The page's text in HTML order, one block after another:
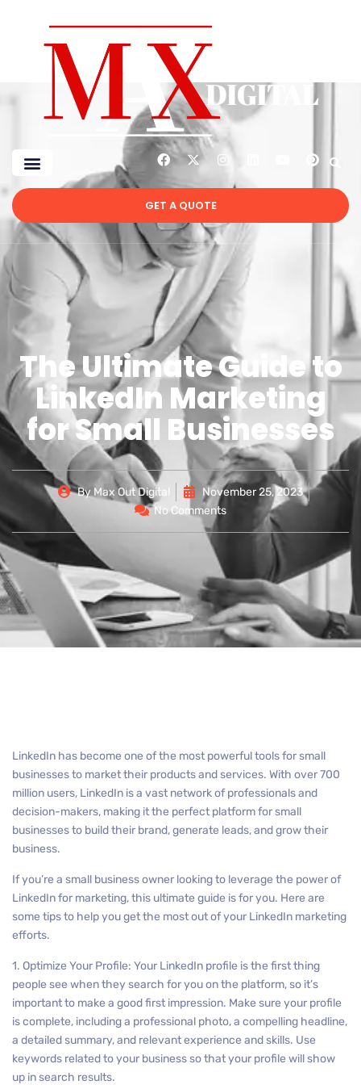
GET A QUOTE
The Ultimate Guide to
LinkedIn Marketing
for Small Businesses
By Max Out Digital
November 25, 2023
No Comments
LinkedIn has become one of the most powerful tools for small
businesses to market their products and services. With over 700
million users, LinkedIn is a vast network of professionals and
decision-makers, making it the perfect platform for small
businesses to build their brand, generate leads, and grow their
business.
If you’re a small business owner looking to leverage the power of
LinkedIn for marketing, this ultimate guide is for you. Here are
some tips to help you get the most out of your LinkedIn marketing
efforts.
1. Optimize Your Profile: Your LinkedIn profile is the first thing
people see when they search for you on the platform, so it’s
important to make a good first impression. Make sure your profile
is complete, including a professional photo, a compelling headline,
a detailed summary, and relevant experience and skills. Use
keywords related to your business so that your profile will show
up in search results.